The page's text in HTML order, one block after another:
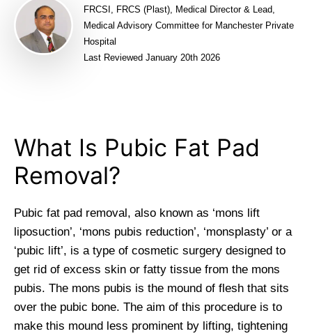
FRCSI, FRCS (Plast), Medical Director & Lead,
Medical Advisory Committee for Manchester Private
Hospital
Last Reviewed January 20th 2026
What Is Pubic Fat Pad
Removal?
Pubic fat pad removal, also known as ‘mons lift
liposuction’, ‘mons pubis reduction’, ‘monsplasty’ or a
‘pubic lift’, is a type of cosmetic surgery designed to
get rid of excess skin or fatty tissue from the mons
pubis. The mons pubis is the mound of flesh that sits
over the pubic bone. The aim of this procedure is to
make this mound less prominent by lifting, tightening